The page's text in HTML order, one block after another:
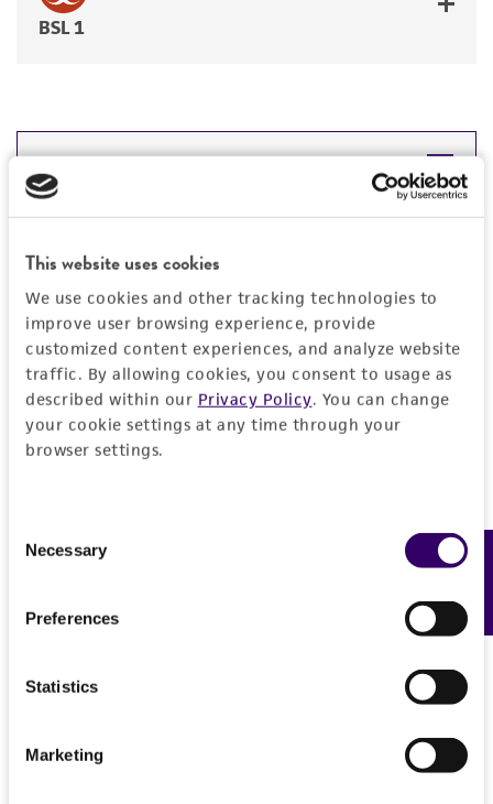
This website uses cookies
We use cookies and other tracking technologies to
improve user browsing experience, provide
customized content experiences, and analyze website
traffic. By allowing cookies, you consent to usage as
described within our Privacy Policy. You can change
your cookie settings at any time through your
browser settings.
Selection
Necessary
Preferences
Statistics
Marketing
BSL 1
JUMP TO
DETAILED PRODUCT INFORMATION
PERMITS & RESTRICTIONS
REFERENCES
Detailed product information
EXPAND ALL
General
Preceptrol
Handling information
Temperature
Luttrellia estuarina
Depositors
Type of isolate
Legal disclaimers
This product is intended for laboratory research
human therapeutic use, any human or animal
Warranty
If shipping to the U.S. state of Hawaii, you must
Feedback